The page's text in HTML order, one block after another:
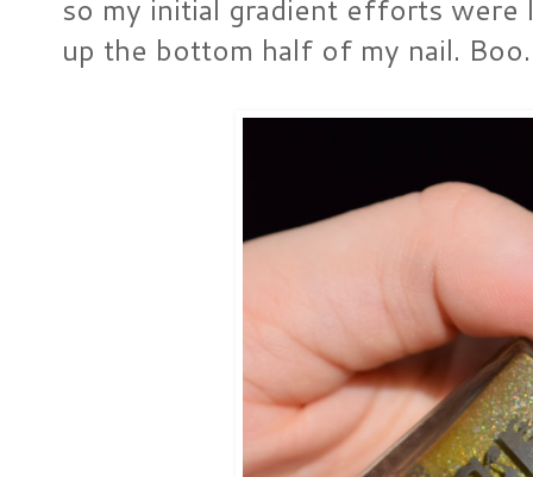
so my initial gradient efforts were
up the bottom half of my nail. Boo.